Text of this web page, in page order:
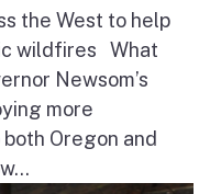
the West to help
wildfires What
Newsom’s
more
Oregon and